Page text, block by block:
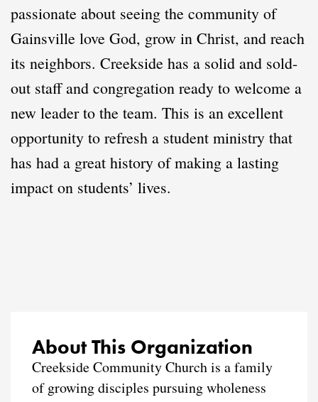
passionate about seeing the community of
Gainsville love God, grow in Christ, and reach
its neighbors. Creekside has a solid and sold-
out staff and congregation ready to welcome a
new leader to the team. This is an excellent
opportunity to refresh a student ministry that
has had a great history of making a lasting
impact on students’ lives.
About This Organization
Creekside Community Church is a family
of growing disciples pursuing wholeness